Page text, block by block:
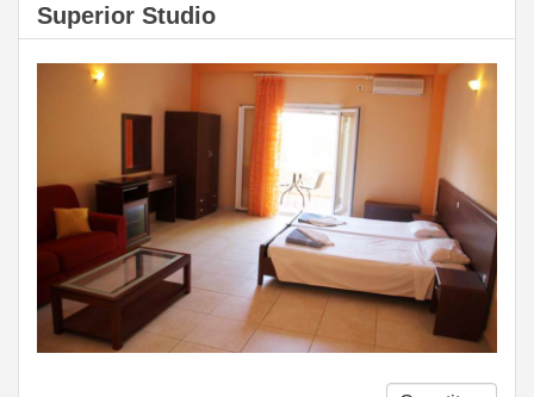
Superior Studio